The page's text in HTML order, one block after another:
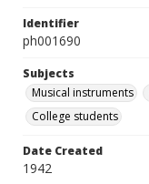
Identifier
ph001690
Subjects
Musical instruments
College students
Date Created
1942